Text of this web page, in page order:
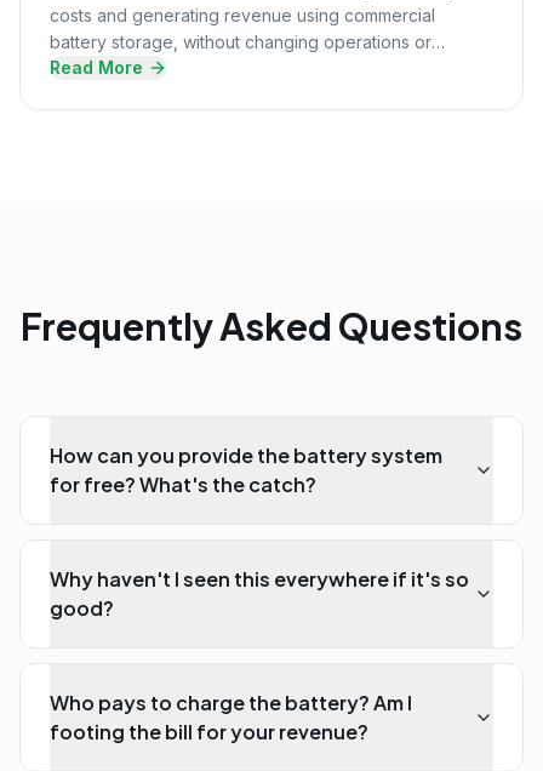
costs and generating revenue using commercial
battery storage, without changing operations or
upfront investment.
Read More
Frequently Asked Questions
How can you provide the battery system
for free? What's the catch?
Why haven't I seen this everywhere if it's so
good?
Who pays to charge the battery? Am I
footing the bill for your revenue?